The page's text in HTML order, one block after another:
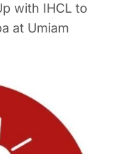
with IHCL to
at Umiam